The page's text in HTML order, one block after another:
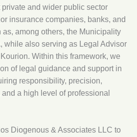
and wider public sector
insurance companies, banks, and
as, among others, the Municipality
while also serving as Legal Advisor
Within this framework, we
of legal guidance and support in
responsibility, precision,
a high level of professional
Diogenous & Associates LLC to